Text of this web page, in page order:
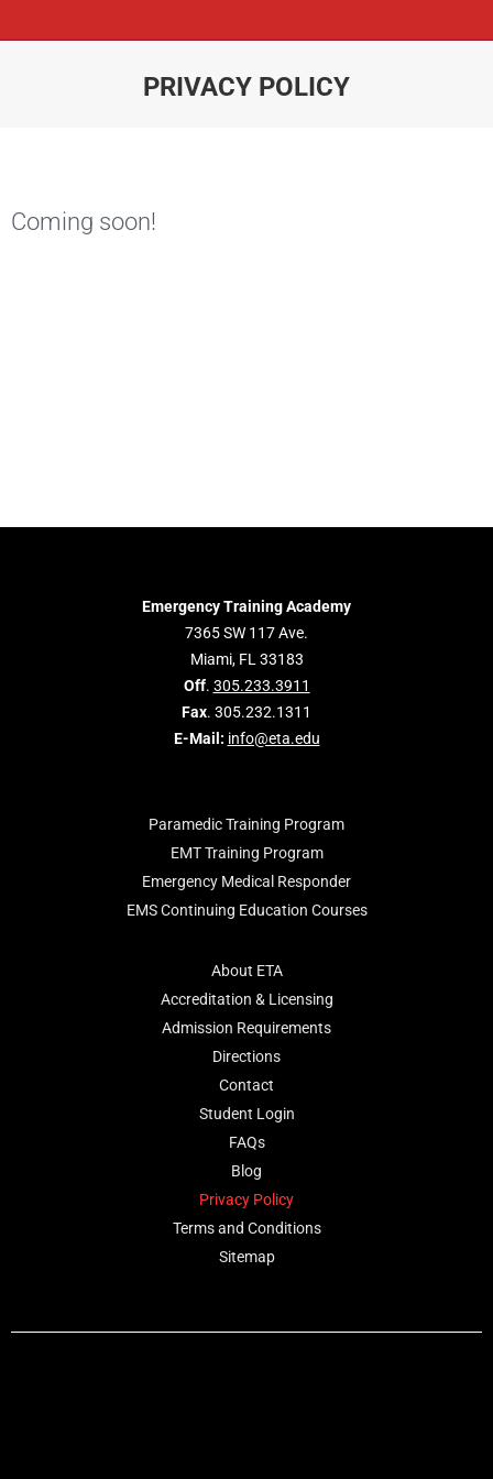
PRIVACY POLICY
Coming soon!
Emergency Training Academy
7365 SW 117 Ave.
Miami, FL 33183
Off. 305.233.3911
Fax. 305.232.1311
E-Mail: info@eta.edu
Paramedic Training Program
EMT Training Program
Emergency Medical Responder
EMS Continuing Education Courses
About ETA
Accreditation & Licensing
Admission Requirements
Directions
Contact
Student Login
FAQs
Blog
Privacy Policy
Terms and Conditions
Sitemap